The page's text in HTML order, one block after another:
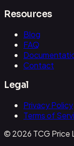
Resources
Blog
FAQ
Contact
Legal
Privacy Policy
Terms of
© 2026 TCG Price